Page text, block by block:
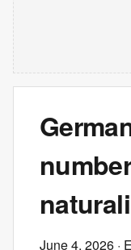
June 4, 2026 ·